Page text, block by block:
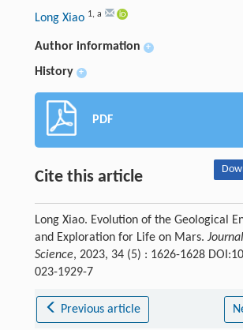
Long Xiao 1, a
Author information +
History +
PDF
Cite this article
Long Xiao. Evolution of the Geological
and Exploration for Life on Mars.
Science, 2023, 34 (5) : 1626-1628
023-1929-7
Previous article